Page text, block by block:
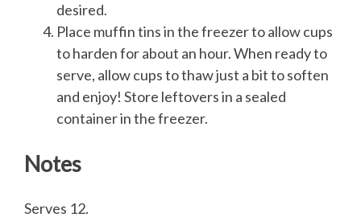
desired.
Place muffin tins in the freezer to allow cups
to harden for about an hour. When ready to
serve, allow cups to thaw just a bit to soften
and enjoy! Store leftovers in a sealed
container in the freezer.
Notes
Serves 12.